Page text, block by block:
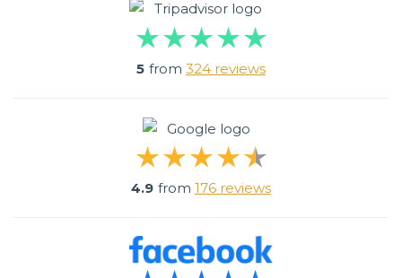
5 from 324 reviews
4.9 from 176 reviews